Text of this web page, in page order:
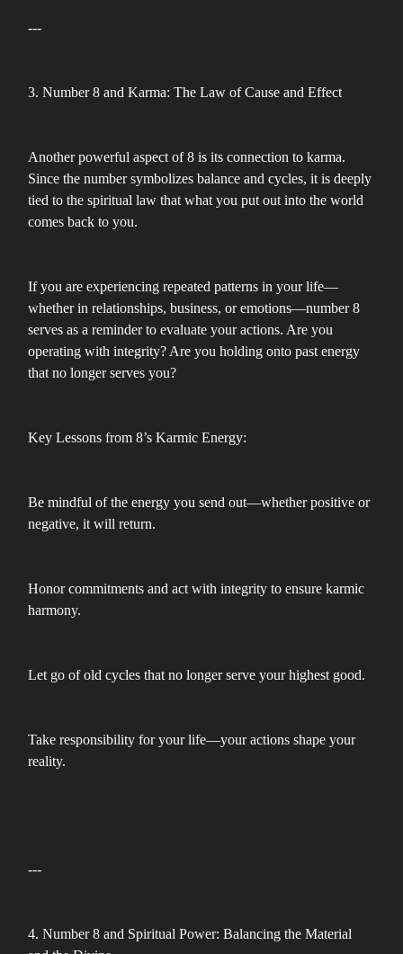
---
3. Number 8 and Karma: The Law of Cause and Effect
Another powerful aspect of 8 is its connection to karma.
Since the number symbolizes balance and cycles, it is deeply
tied to the spiritual law that what you put out into the world
comes back to you.
If you are experiencing repeated patterns in your life—
whether in relationships, business, or emotions—number 8
serves as a reminder to evaluate your actions. Are you
operating with integrity? Are you holding onto past energy
that no longer serves you?
Key Lessons from 8’s Karmic Energy:
Be mindful of the energy you send out—whether positive or
negative, it will return.
Honor commitments and act with integrity to ensure karmic
harmony.
Let go of old cycles that no longer serve your highest good.
Take responsibility for your life—your actions shape your
reality.
---
4. Number 8 and Spiritual Power: Balancing the Material